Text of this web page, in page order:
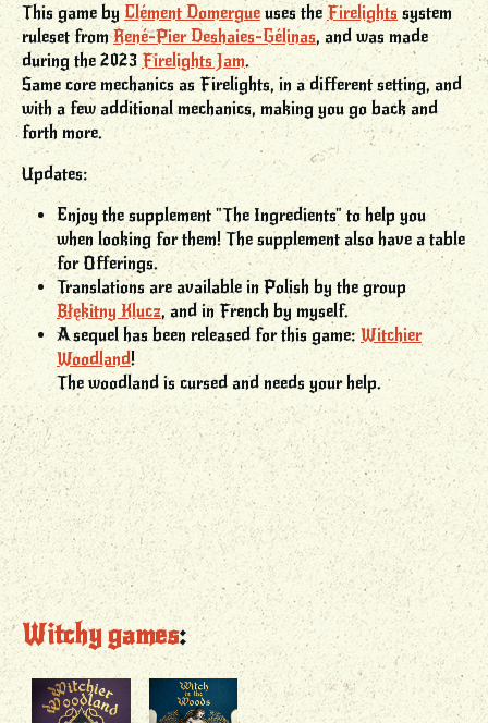
This game by Clément Domergue uses the Firelightssystem
ruleset fromRené-Pier Deshaies-Gélinas, and was made
during the 2023 Firelights Jam.
Same core mechanics as Firelights, in a different setting, and
with a few additional mechanics, making you go back and
forth more.
Updates:
Enjoy the supplement "The Ingredients" to help you
when looking for them! The supplement also have a table
for Offerings.
Translations are available in Polish by the group
Błękitny Klucz, and in French by myself.
A sequel has been released for this game:Witchier
Woodland!
The woodland is cursed and needs your help.
Witchy games: